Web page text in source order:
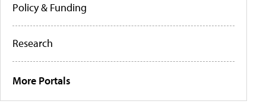
Policy & Funding
Research
More Portals